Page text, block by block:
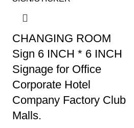
CHANGING ROOM
Sign 6 INCH * 6 INCH
Signage for Office
Corporate Hotel
Company Factory Club
Malls.